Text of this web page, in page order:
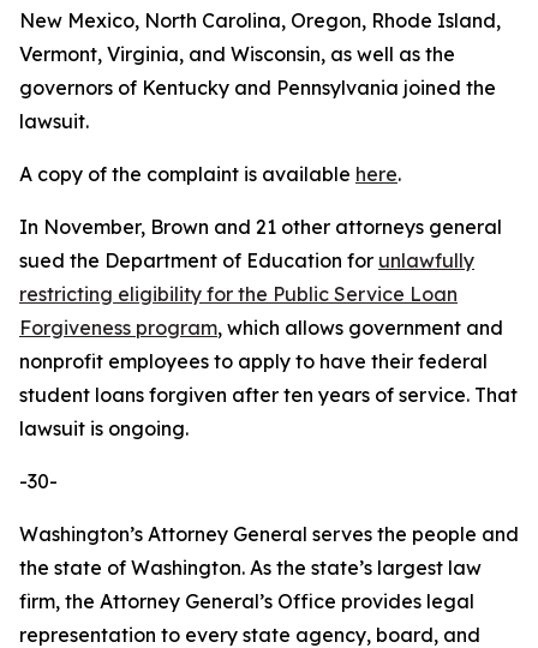
New Mexico, North Carolina, Oregon, Rhode Island,
Vermont, Virginia, and Wisconsin, as well as the
governors of Kentucky and Pennsylvania joined the
lawsuit.
A copy of the complaint is available here.
In November, Brown and 21 other attorneys general
sued the Department of Education for unlawfully
restricting eligibility for the Public Service Loan
Forgiveness program, which allows government and
nonprofit employees to apply to have their federal
student loans forgiven after ten years of service. That
lawsuit is ongoing.
-30-
Washington’s Attorney General serves the people and
the state of Washington. As the state’s largest law
firm, the Attorney General’s Office provides legal
representation to every state agency, board, and